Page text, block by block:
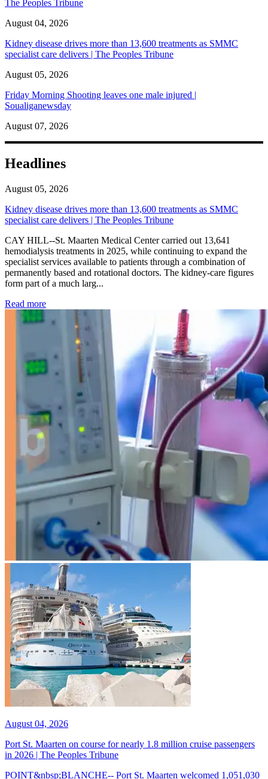
The Peoples Tribune
August 04, 2026
Kidney disease drives more than 13,600 treatments as SMMC
specialist care delivers | The Peoples Tribune
August 05, 2026
Friday Morning Shooting leaves one male injured |
Soualiganewsday
August 07, 2026
Headlines
August 05, 2026
Kidney disease drives more than 13,600 treatments as SMMC
specialist care delivers | The Peoples Tribune
CAY HILL--St. Maarten Medical Center carried out 13,641
hemodialysis treatments in 2025, while continuing to expand the
specialist services available to patients through a combination of
permanently based and rotational doctors. The kidney-care figures
form part of a much larg...
Read more: Kidney disease drives more than 13,600 treatments as
August 04, 2026
Port St. Maarten on course for nearly 1.8 million cruise passengers
in 2026 | The Peoples Tribune
POINT&nbsp;BLANCHE-- Port St. Maarten welcomed 1,051,030